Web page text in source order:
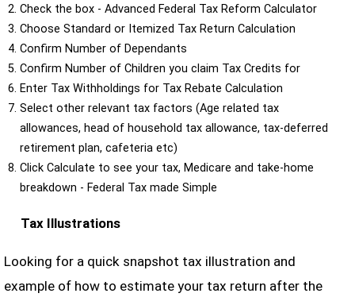
Check the box - Advanced Federal Tax Reform Calculator
Choose Standard or Itemized Tax Return Calculation
Confirm Number of Dependants
Confirm Number of Children you claim Tax Credits for
Enter Tax Withholdings for Tax Rebate Calculation
Select other relevant tax factors (Age related tax
allowances, head of household tax allowance, tax-deferred
retirement plan, cafeteria etc)
Click Calculate to see your tax, Medicare and take-home
breakdown - Federal Tax made Simple
Tax Illustrations
Looking for a quick snapshot tax illustration and
example of how to estimate your tax return after the